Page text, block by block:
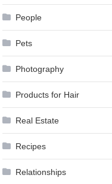
People
Pets
Photography
Products for Hair
Real Estate
Recipes
Relationships